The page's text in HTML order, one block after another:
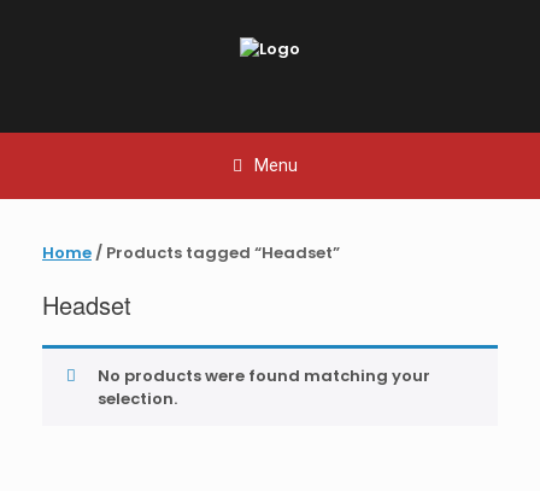
Menu
Home/ Products tagged “Headset”
Headset
No products were found matching your
selection.